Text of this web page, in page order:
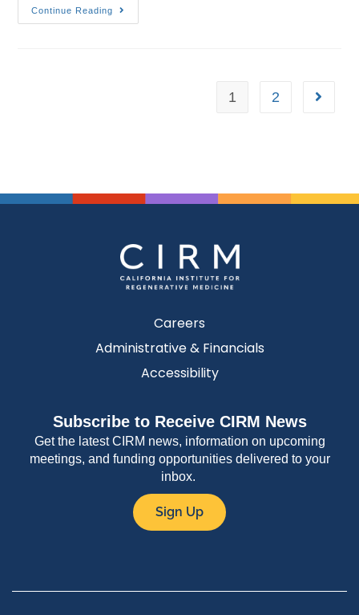
Continue Reading
1 2
Careers
Administrative & Financials
Accessibility
Subscribe to Receive CIRM News
Get the latest CIRM news, information on upcoming
meetings, and funding opportunities delivered to your
inbox.
Sign Up